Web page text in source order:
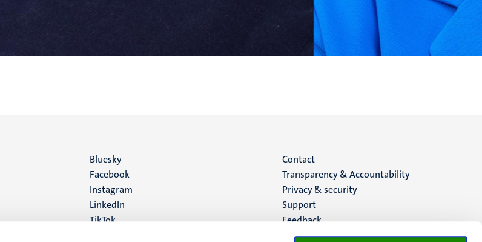
Social
media
Bluesky
Facebook
Instagram
LinkedIn
TikTok
Menu
footer
(EN)
Contact
Transparency & Accountability
Privacy & security
Support
Feedback